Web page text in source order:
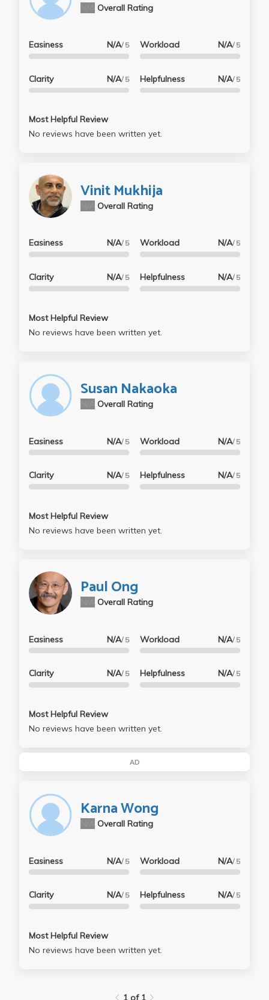
Overall Rating
Easiness N/A/ 5
Clarity N/A/ 5
Workload N/A/ 5
Helpfulness N/A/ 5
Most Helpful Review
No reviews have been written yet.
Vinit Mukhija
Overall Rating
Easiness N/A/ 5
Clarity N/A/ 5
Workload N/A/ 5
Helpfulness N/A/ 5
Most Helpful Review
No reviews have been written yet.
Susan Nakaoka
Overall Rating
Easiness N/A/ 5
Clarity N/A/ 5
Workload N/A/ 5
Helpfulness N/A/ 5
Most Helpful Review
No reviews have been written yet.
Paul Ong
Overall Rating
Easiness N/A/ 5
Clarity N/A/ 5
Workload N/A/ 5
Helpfulness N/A/ 5
Most Helpful Review
No reviews have been written yet.
AD
Karna Wong
Overall Rating
Easiness N/A/ 5
Clarity N/A/ 5
Workload N/A/ 5
Helpfulness N/A/ 5
Most Helpful Review
No reviews have been written yet.
1 of 1